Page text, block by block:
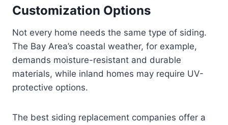
Customization Options
Not every home needs the same type of siding.
The Bay Area’s coastal weather, for example,
demands moisture-resistant and durable
materials, while inland homes may require UV-
protective options.
The best siding replacement companies offer a